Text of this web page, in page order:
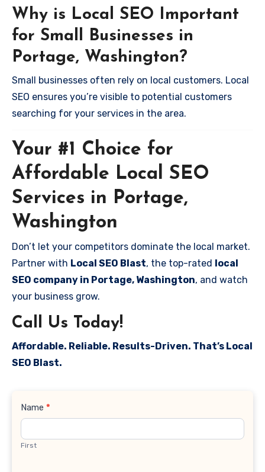
Why is Local SEO Important
for Small Businesses in
Portage, Washington?
Small businesses often rely on local customers. Local
SEO ensures you’re visible to potential customers
searching for your services in the area.
Your #1 Choice for
Affordable Local SEO
Services in Portage,
Washington
Don’t let your competitors dominate the local market.
Partner with Local SEO Blast, the top-rated local
SEO company in Portage, Washington, and watch
your business grow.
Call Us Today!
Affordable. Reliable. Results-Driven. That’s Local
SEO Blast.
Contact
Name *
First